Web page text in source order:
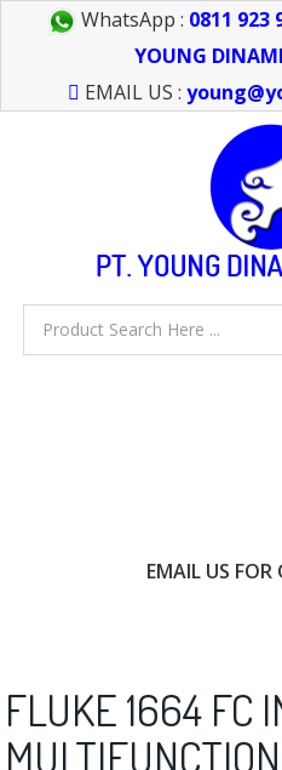
WhatsApp : 0811 923
YOUNG
EMAIL US :
EMAIL US
FLUKE 1664 FC